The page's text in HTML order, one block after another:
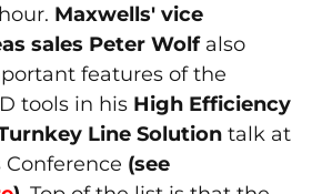
Maxwells' vice
sales Peter Wolfalso
features of the
tools in his High Efficiency
Line Solution talk at
(see